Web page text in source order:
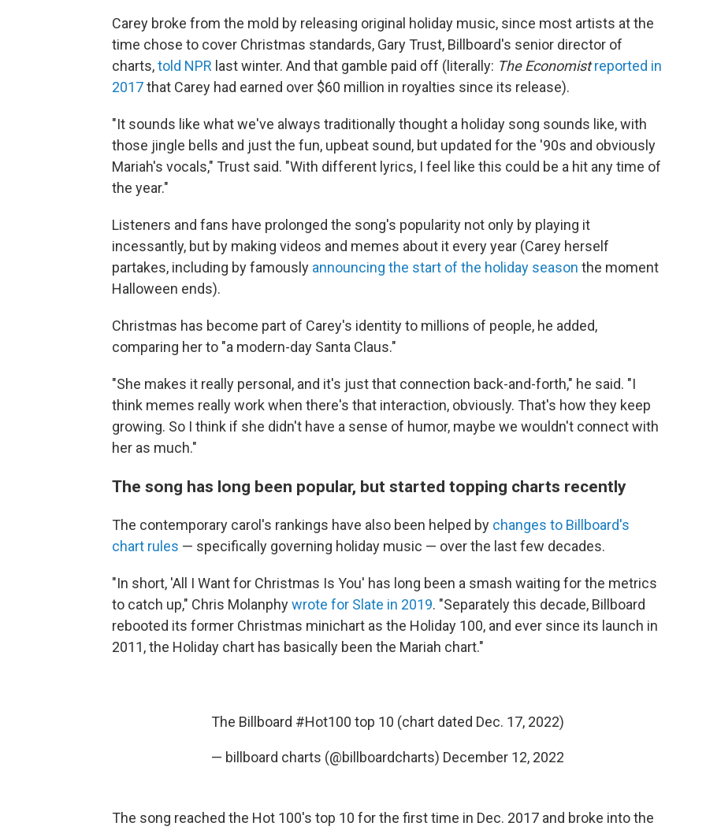
Carey broke from the mold by releasing original holiday music, since most artists at the
time chose to cover Christmas standards, Gary Trust, Billboard's senior director of
charts,told NPR last winter. And that gamble paid off (literally: The Economist reported in
2017that Carey had earned over $60 million in royalties since its release).
"It sounds like what we've always traditionally thought a holiday song sounds like, with
those jingle bells and just the fun, upbeat sound, but updated for the '90s and obviously
Mariah's vocals," Trust said. "With different lyrics, I feel like this could be a hit any time of
the year."
Listeners and fans have prolonged the song's popularity not only by playing it
incessantly, but by making videos and memes about it every year (Carey herself
partakes, including by famously announcing the start of the holiday season the moment
Halloween ends).
Christmas has become part of Carey's identity to millions of people, he added,
comparing her to "a modern-day Santa Claus."
"She makes it really personal, and it's just that connection back-and-forth," he said. "I
think memes really work when there's that interaction, obviously. That's how they keep
growing. So I think if she didn't have a sense of humor, maybe we wouldn't connect with
her as much."
The song has long been popular, but started topping charts recently
The contemporary carol's rankings have also been helped by changes to Billboard's
chart rules — specifically governing holiday music — over the last few decades.
"In short, 'All I Want for Christmas Is You' has long been a smash waiting for the metrics
to catch up," Chris Molanphywrote for Slate in 2019. "Separately this decade, Billboard
rebooted its former Christmas minichart as the Holiday 100, and ever since its launch in
2011, the Holiday chart has basically been the Mariah chart."
The Billboard #Hot100 top 10 (chart dated Dec. 17, 2022)
— billboard charts (@billboardcharts) December 12, 2022
The song reached the Hot 100's top 10 for the first time in Dec. 2017 and broke into the